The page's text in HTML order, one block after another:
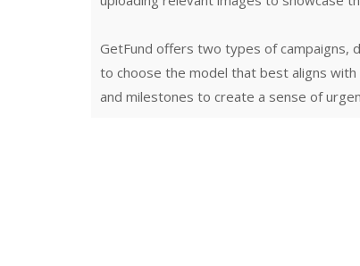
GetFund offers two types of campaigns,
to choose the model that best aligns
and milestones to create a sense of